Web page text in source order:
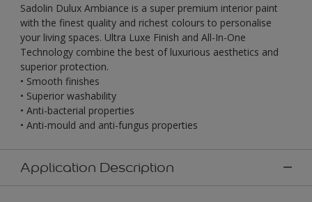
Sadolin Dulux Ambiance is a super premium interior paint
with the finest quality and richest colours to personalise
your living spaces. Ultra Luxe Finish and All-In-One
Technology combine the best of luxurious aesthetics and
superior protection.
• Smooth finishes
• Superior washability
• Anti-bacterial properties
• Anti-mould and anti-fungus properties
Application Description